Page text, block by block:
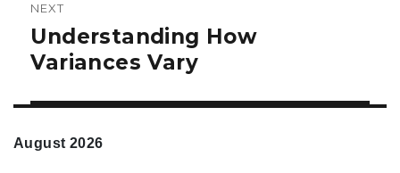
NEXT
Next
post:
Understanding How
Variances Vary
August 2026